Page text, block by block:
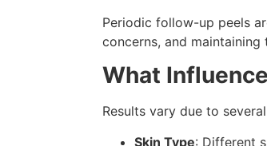
Periodic follow-up peels
concerns, and maintaining
What
Results vary due to
Skin Type: Different